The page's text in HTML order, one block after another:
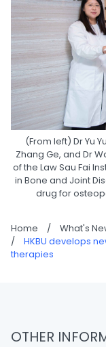
(From left) Dr Yu
Zhang Ge, and Dr
of the Law Sau Fai
in Bone and Joint
drug for
Home / What's
/
HKBU develops
therapies
OTHER